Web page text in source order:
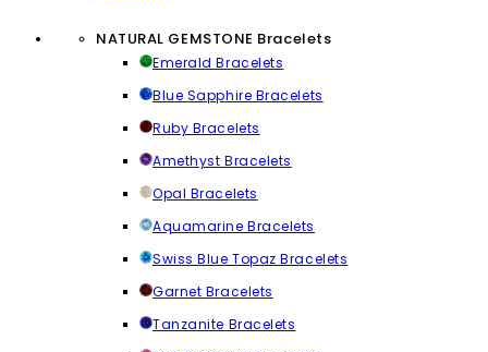
NATURAL GEMSTONE Bracelets
Emerald Bracelets
Blue Sapphire Bracelets
Ruby Bracelets
Amethyst Bracelets
Opal Bracelets
Aquamarine Bracelets
Swiss Blue Topaz Bracelets
Garnet Bracelets
Tanzanite Bracelets